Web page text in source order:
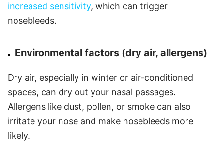
increased sensitivity, which can trigger
nosebleeds.
Environmental factors (dry air, allergens)
Dry air, especially in winter or air-conditioned
spaces, can dry out your nasal passages.
Allergens like dust, pollen, or smoke can also
irritate your nose and make nosebleeds more
likely.